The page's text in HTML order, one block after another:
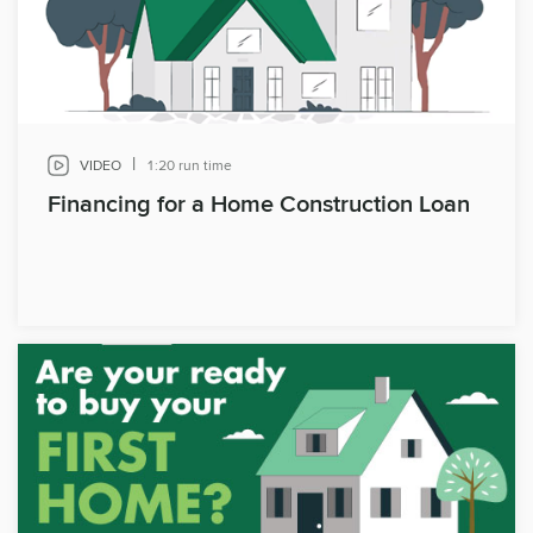
VIDEO | 1:20 run time
Financing for a Home Construction Loan